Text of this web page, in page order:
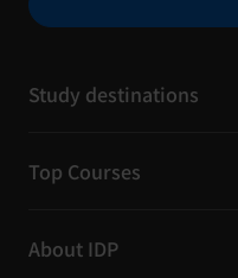
Study destinations
Top Courses
About IDP